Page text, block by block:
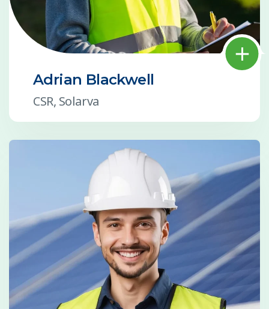
Adrian Blackwell
CSR, Solarva